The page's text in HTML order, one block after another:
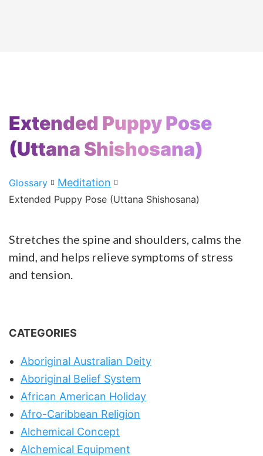
Extended Puppy Pose
(Uttana Shishosana)
Glossary Meditation
Extended Puppy Pose (Uttana Shishosana)
Stretches the spine and shoulders, calms the
mind, and helps relieve symptoms of stress
and tension.
CATEGORIES
Aboriginal Australian Deity
Aboriginal Belief System
African American Holiday
Afro-Caribbean Religion
Alchemical Concept
Alchemical Equipment